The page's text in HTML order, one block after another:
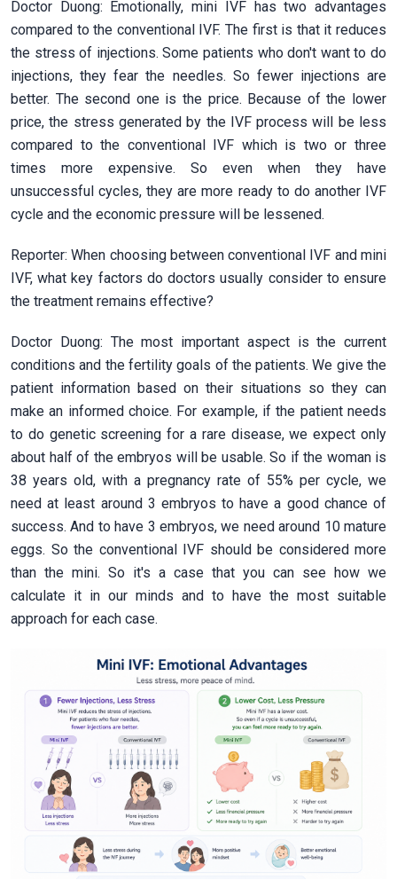
Doctor Duong: Emotionally, mini IVF has two advantages
compared to the conventional IVF. The first is that it reduces
the stress of injections. Some patients who don't want to do
injections, they fear the needles. So fewer injections are
better. The second one is the price. Because of the lower
price, the stress generated by the IVF process will be less
compared to the conventional IVF which is two or three
times more expensive. So even when they have
unsuccessful cycles, they are more ready to do another IVF
cycle and the economic pressure will be lessened.
Reporter: When choosing between conventional IVF and mini
IVF, what key factors do doctors usually consider to ensure
the treatment remains effective?
Doctor Duong: The most important aspect is the current
conditions and the fertility goals of the patients. We give the
patient information based on their situations so they can
make an informed choice. For example, if the patient needs
to do genetic screening for a rare disease, we expect only
about half of the embryos will be usable. So if the woman is
38 years old, with a pregnancy rate of 55% per cycle, we
need at least around 3 embryos to have a good chance of
success. And to have 3 embryos, we need around 10 mature
eggs. So the conventional IVF should be considered more
than the mini. So it's a case that you can see how we
calculate it in our minds and to have the most suitable
approach for each case.